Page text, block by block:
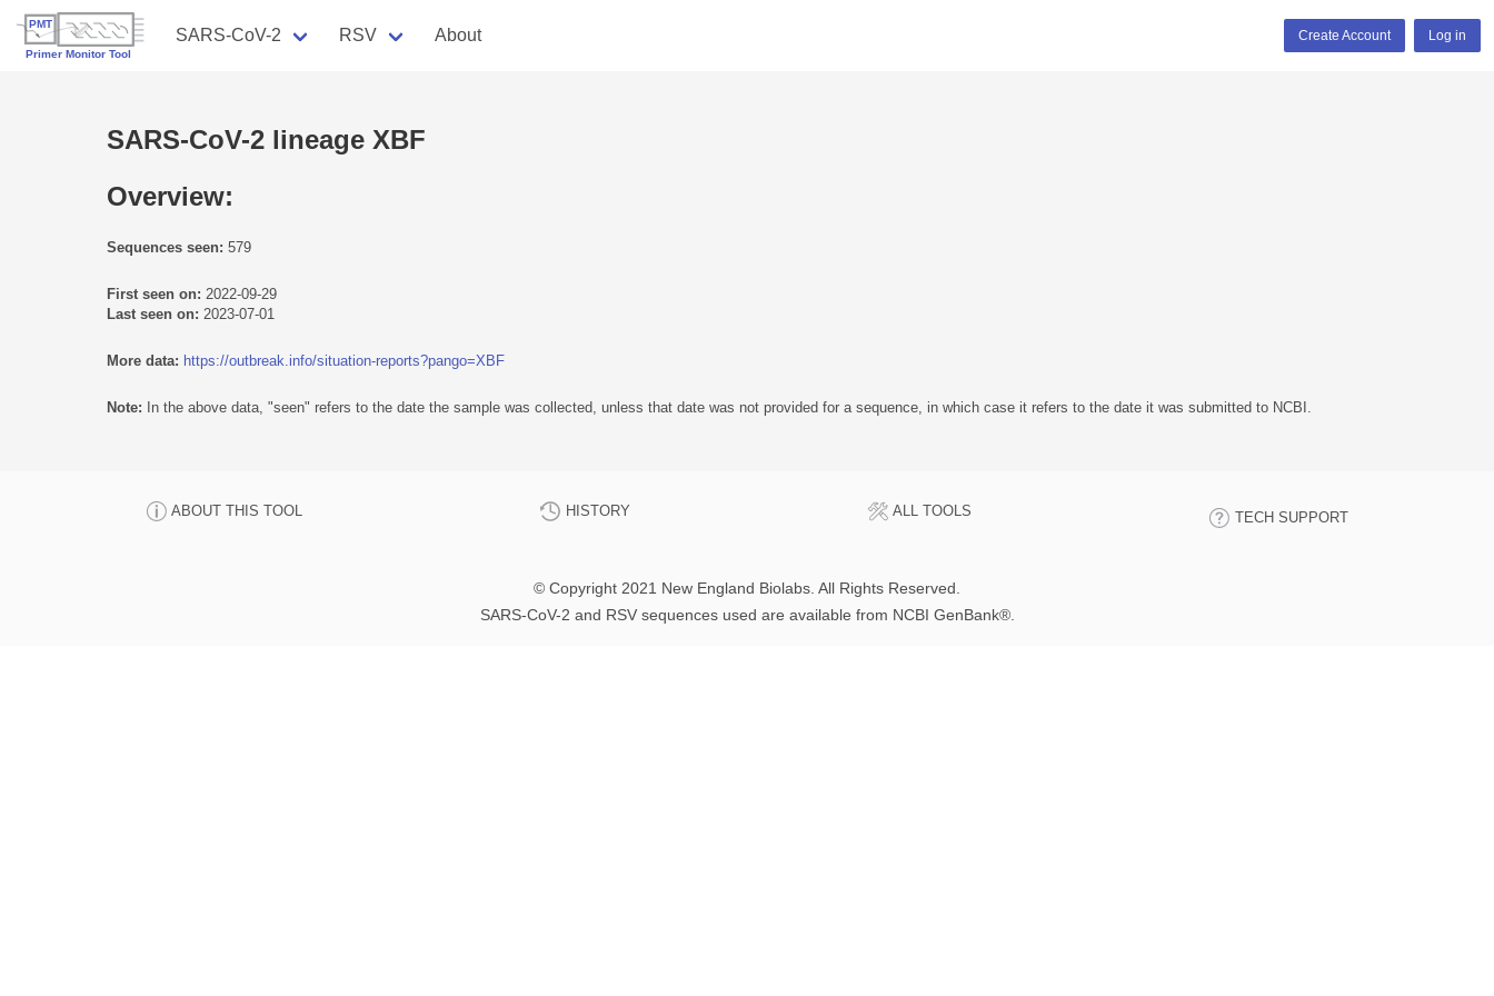
SARS-CoV-2 RSV About Create Account Log in
SARS-CoV-2 lineage XBF
Overview:
Sequences seen: 579
First seen on: 2022-09-29
Last seen on: 2023-07-01
More data: https://outbreak.info/situation-reports?pango=XBF
Note: In the above data, "seen" refers to the date the sample was collected, unless that date was not provided for a sequence, in which case it refers to the date it was submitted to NCBI.
ABOUT THIS TOOL HISTORY ALL TOOLS TECH SUPPORT
© Copyright 2021 New England Biolabs. All Rights Reserved.
SARS-CoV-2 and RSV sequences used are available from NCBI GenBank®.